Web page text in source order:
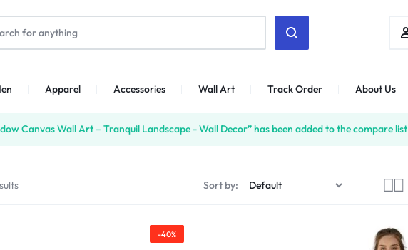
Apparel Accessories Wall Art Track Order About Us
Canvas Wall Art – Tranquil Landscape - Wall Decor” has been added to the compare list
Sort by:
-40%